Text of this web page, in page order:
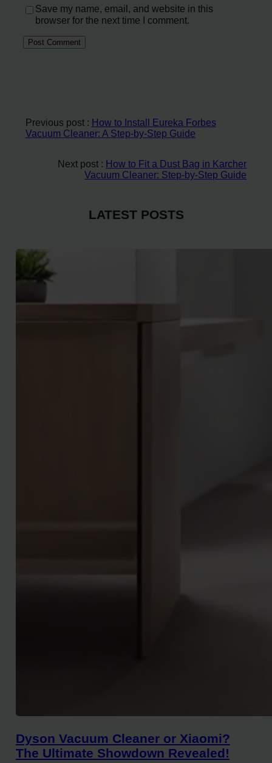
Save my name, email, and website in this
browser for the next time I comment.
Previous post : How to Install Eureka Forbes
Vacuum Cleaner: A Step-by-Step Guide
Next post : How to Fit a Dust Bag in Karcher
Vacuum Cleaner: Step-by-Step Guide
LATEST POSTS
Dyson Vacuum Cleaner or Xiaomi?
The Ultimate Showdown Revealed!